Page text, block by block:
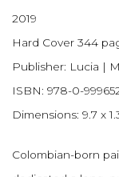
2019
Hard Cover 344
Publisher: Lucia |
ISBN: 978-0-
Dimensions: 9.7 x
Colombian-born